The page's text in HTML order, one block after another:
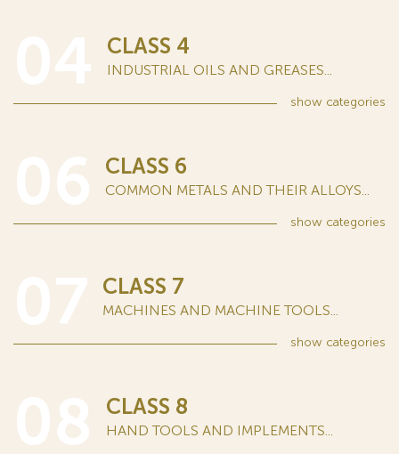
CLASS 4
INDUSTRIAL OILS AND GREASES...
show categories
CLASS 6
COMMON METALS AND THEIR ALLOYS...
show categories
CLASS 7
MACHINES AND MACHINE TOOLS...
show categories
CLASS 8
HAND TOOLS AND IMPLEMENTS...